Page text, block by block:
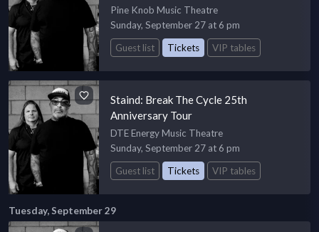
Pine Knob Music Theatre
Sunday, September 27 at 6 pm
Guest list
Tickets VIP tables
Staind: Break The Cycle 25th
Anniversary Tour
DTE Energy Music Theatre
Sunday, September 27 at 6 pm
Guest list
Tickets VIP tables
Tuesday, September 29